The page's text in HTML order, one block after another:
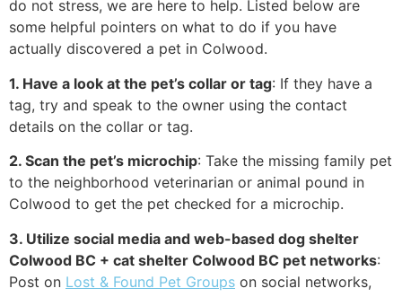
do not stress, we are here to help. Listed below are
some helpful pointers on what to do if you have
actually discovered a pet in Colwood.
1. Have a look at the pet’s collar or tag: If they have a
tag, try and speak to the owner using the contact
details on the collar or tag.
2. Scan the pet’s microchip: Take the missing family pet
to the neighborhood veterinarian or animal pound in
Colwood to get the pet checked for a microchip.
3. Utilize social media and web-based dog shelter
Colwood BC + cat shelter Colwood BC pet networks:
Post on Lost & Found Pet Groups on social networks,